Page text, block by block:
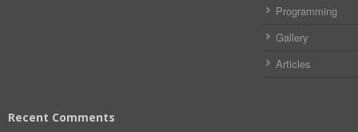
Programming
Gallery
Articles
Recent Comments